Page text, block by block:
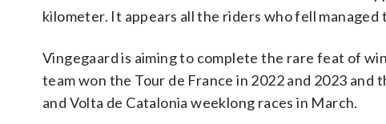
kilometer. It appears all the riders who fell managed
Vingegaard is aiming to complete the rare feat of
team won the Tour de France in 2022 and 2023 and
and Volta de Catalonia weeklong races in March.